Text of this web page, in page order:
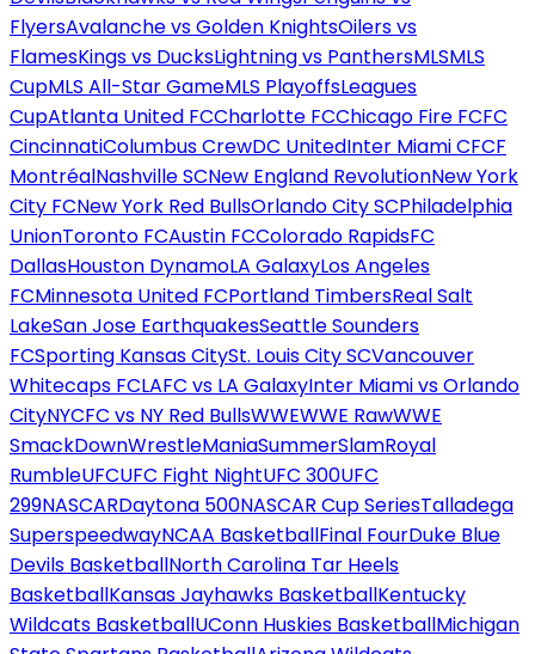
FlyersAvalanche vs Golden KnightsOilers vs
FlamesKings vs DucksLightning vs PanthersMLSMLS
CupMLS All-Star GameMLS PlayoffsLeagues
CupAtlanta United FCCharlotte FCChicago Fire FCFC
CincinnatiColumbus CrewDC UnitedInter Miami CFCF
MontréalNashville SCNew England RevolutionNew York
City FCNew York Red BullsOrlando City SCPhiladelphia
UnionToronto FCAustin FCColorado RapidsFC
DallasHouston DynamoLA GalaxyLos Angeles
FCMinnesota United FCPortland TimbersReal Salt
LakeSan Jose EarthquakesSeattle Sounders
FCSporting Kansas CitySt. Louis City SCVancouver
Whitecaps FCLAFC vs LA GalaxyInter Miami vs Orlando
CityNYCFC vs NY Red BullsWWEWWE RawWWE
SmackDownWrestleManiaSummerSlamRoyal
RumbleUFCUFC Fight NightUFC 300UFC
299NASCARDaytona 500NASCAR Cup SeriesTalladega
SuperspeedwayNCAA BasketballFinal FourDuke Blue
Devils BasketballNorth Carolina Tar Heels
BasketballKansas Jayhawks BasketballKentucky
Wildcats BasketballUConn Huskies BasketballMichigan